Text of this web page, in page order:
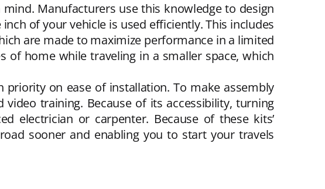
Manufacturers use this knowledge to design
of your vehicle is used efficiently. This includes
are made to maximize performance in a limited
of home while traveling in a smaller space, which
on ease of installation. To make assembly
training. Because of its accessibility, turning
electrician or carpenter. Because of these kits’
sooner and enabling you to start your travels